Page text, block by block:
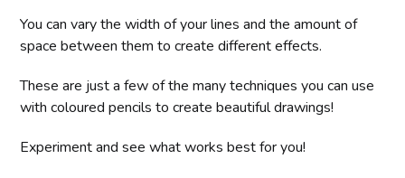
You can vary the width of your lines and the amount of
space between them to create different effects.
These are just a few of the many techniques you can use
with coloured pencils to create beautiful drawings!
Experiment and see what works best for you!